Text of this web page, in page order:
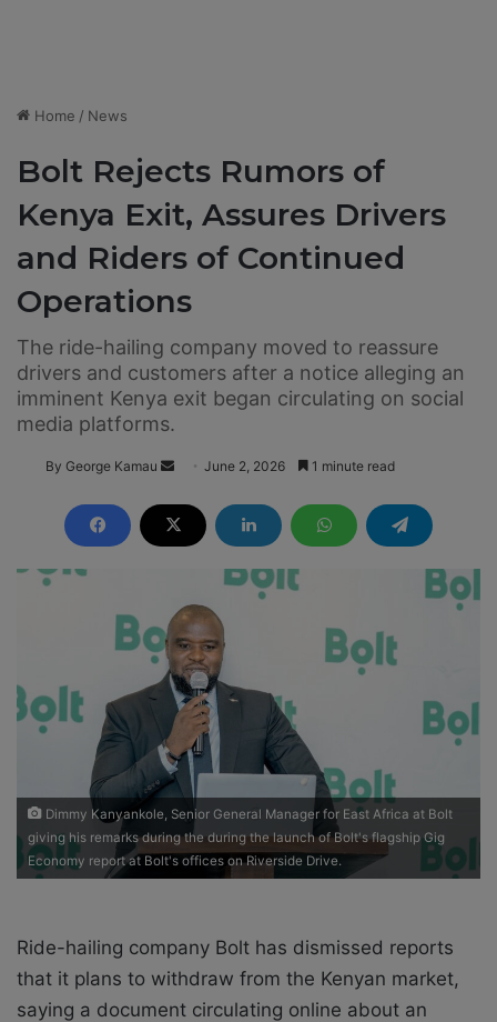
Home / News
Bolt Rejects Rumors of
Kenya Exit, Assures Drivers
and Riders of Continued
Operations
The ride-hailing company moved to reassure
drivers and customers after a notice alleging an
imminent Kenya exit began circulating on social
media platforms.
By George Kamau
n
d
m
a
i
June 2, 2026 1 minute read
Dimmy Kanyankole, Senior General Manager for East Africa at Bolt
giving his remarks during the during the launch of Bolt's flagship Gig
Economy report at Bolt's offices on Riverside Drive.
Ride-hailing company Bolt has dismissed reports
that it plans to withdraw from the Kenyan market,
saying a document circulating online about an